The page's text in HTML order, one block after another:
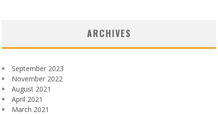
ARCHIVES
September 2023
November 2022
August 2021
April 2021
March 2021